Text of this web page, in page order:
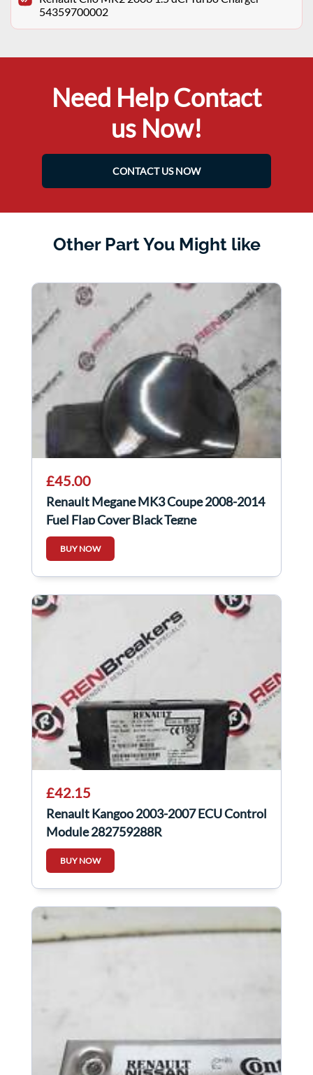
54359700002
Need Help Contact
us Now!
CONTACT US NOW
Other Part You Might like
£45.00
Renault Megane MK3 Coupe 2008-2014
Fuel Flap Cover Black Tegne
BUY NOW
£42.15
Renault Kangoo 2003-2007 ECU Control
Module 282759288R
BUY NOW